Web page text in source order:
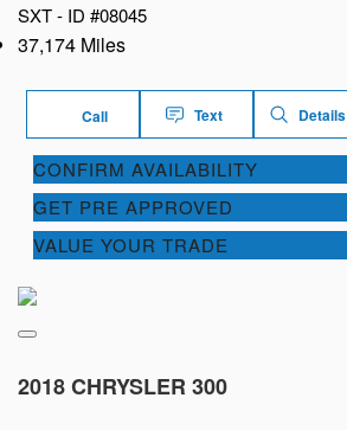
SXT - ID #08045
37,174 Miles
Call Text Details
CONFIRM AVAILABILITY
GET PRE APPROVED
VALUE YOUR TRADE
2018 CHRYSLER 300